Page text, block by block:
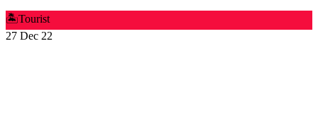
🏝️Tourist
27 Dec 22